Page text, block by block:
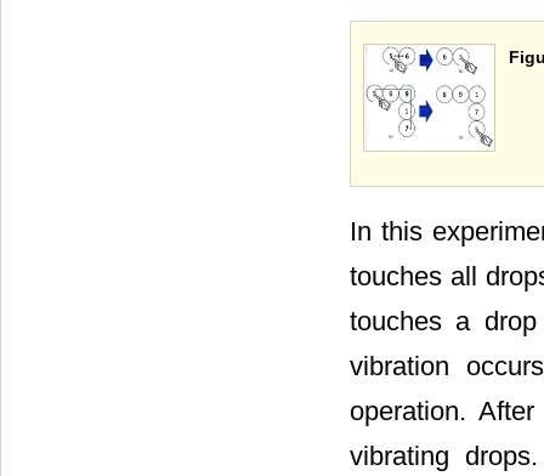
In this
touches all
touches a
vibration
operation.
vibrating